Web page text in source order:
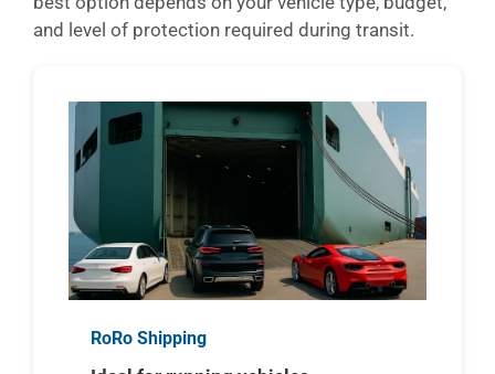
and level of protection required during transit.
RoRo Shipping